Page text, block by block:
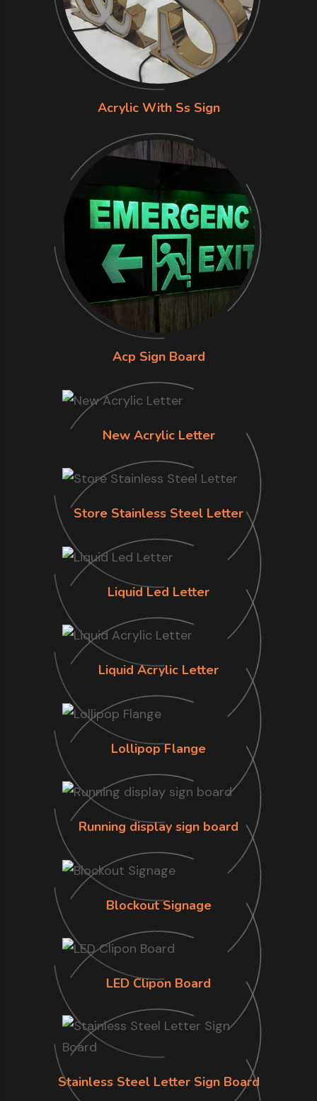
Acrylic With Ss Sign
Acp Sign Board
New Acrylic Letter
Store Stainless Steel Letter
Liquid Led Letter
Liquid Acrylic Letter
Lollipop Flange
Running display sign board
Blockout Signage
LED Clipon Board
Stainless Steel Letter Sign Board